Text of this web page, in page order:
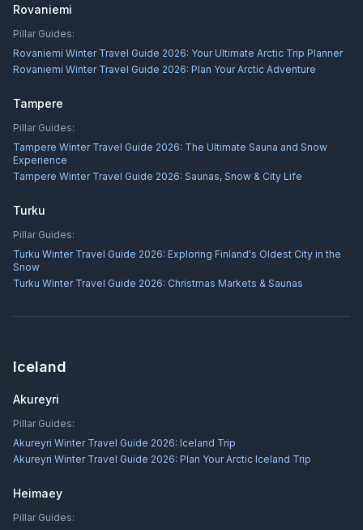
Rovaniemi
Pillar Guides:
Rovaniemi Winter Travel Guide 2026: Your Ultimate Arctic Trip Planner
Rovaniemi Winter Travel Guide 2026: Plan Your Arctic Adventure
Tampere
Pillar Guides:
Tampere Winter Travel Guide 2026: The Ultimate Sauna and Snow
Experience
Tampere Winter Travel Guide 2026: Saunas, Snow & City Life
Turku
Pillar Guides:
Turku Winter Travel Guide 2026: Exploring Finland's Oldest City in the
Snow
Turku Winter Travel Guide 2026: Christmas Markets & Saunas
Iceland
Akureyri
Pillar Guides:
Akureyri Winter Travel Guide 2026: Iceland Trip
Akureyri Winter Travel Guide 2026: Plan Your Arctic Iceland Trip
Heimaey
Pillar Guides: